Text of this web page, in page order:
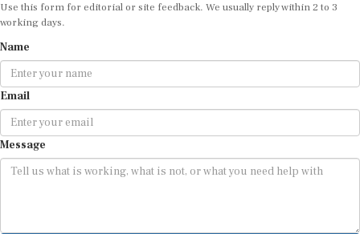
Use this form for editorial or site feedback. We usually reply within 2 to 3
working days.
Name
Email
Message